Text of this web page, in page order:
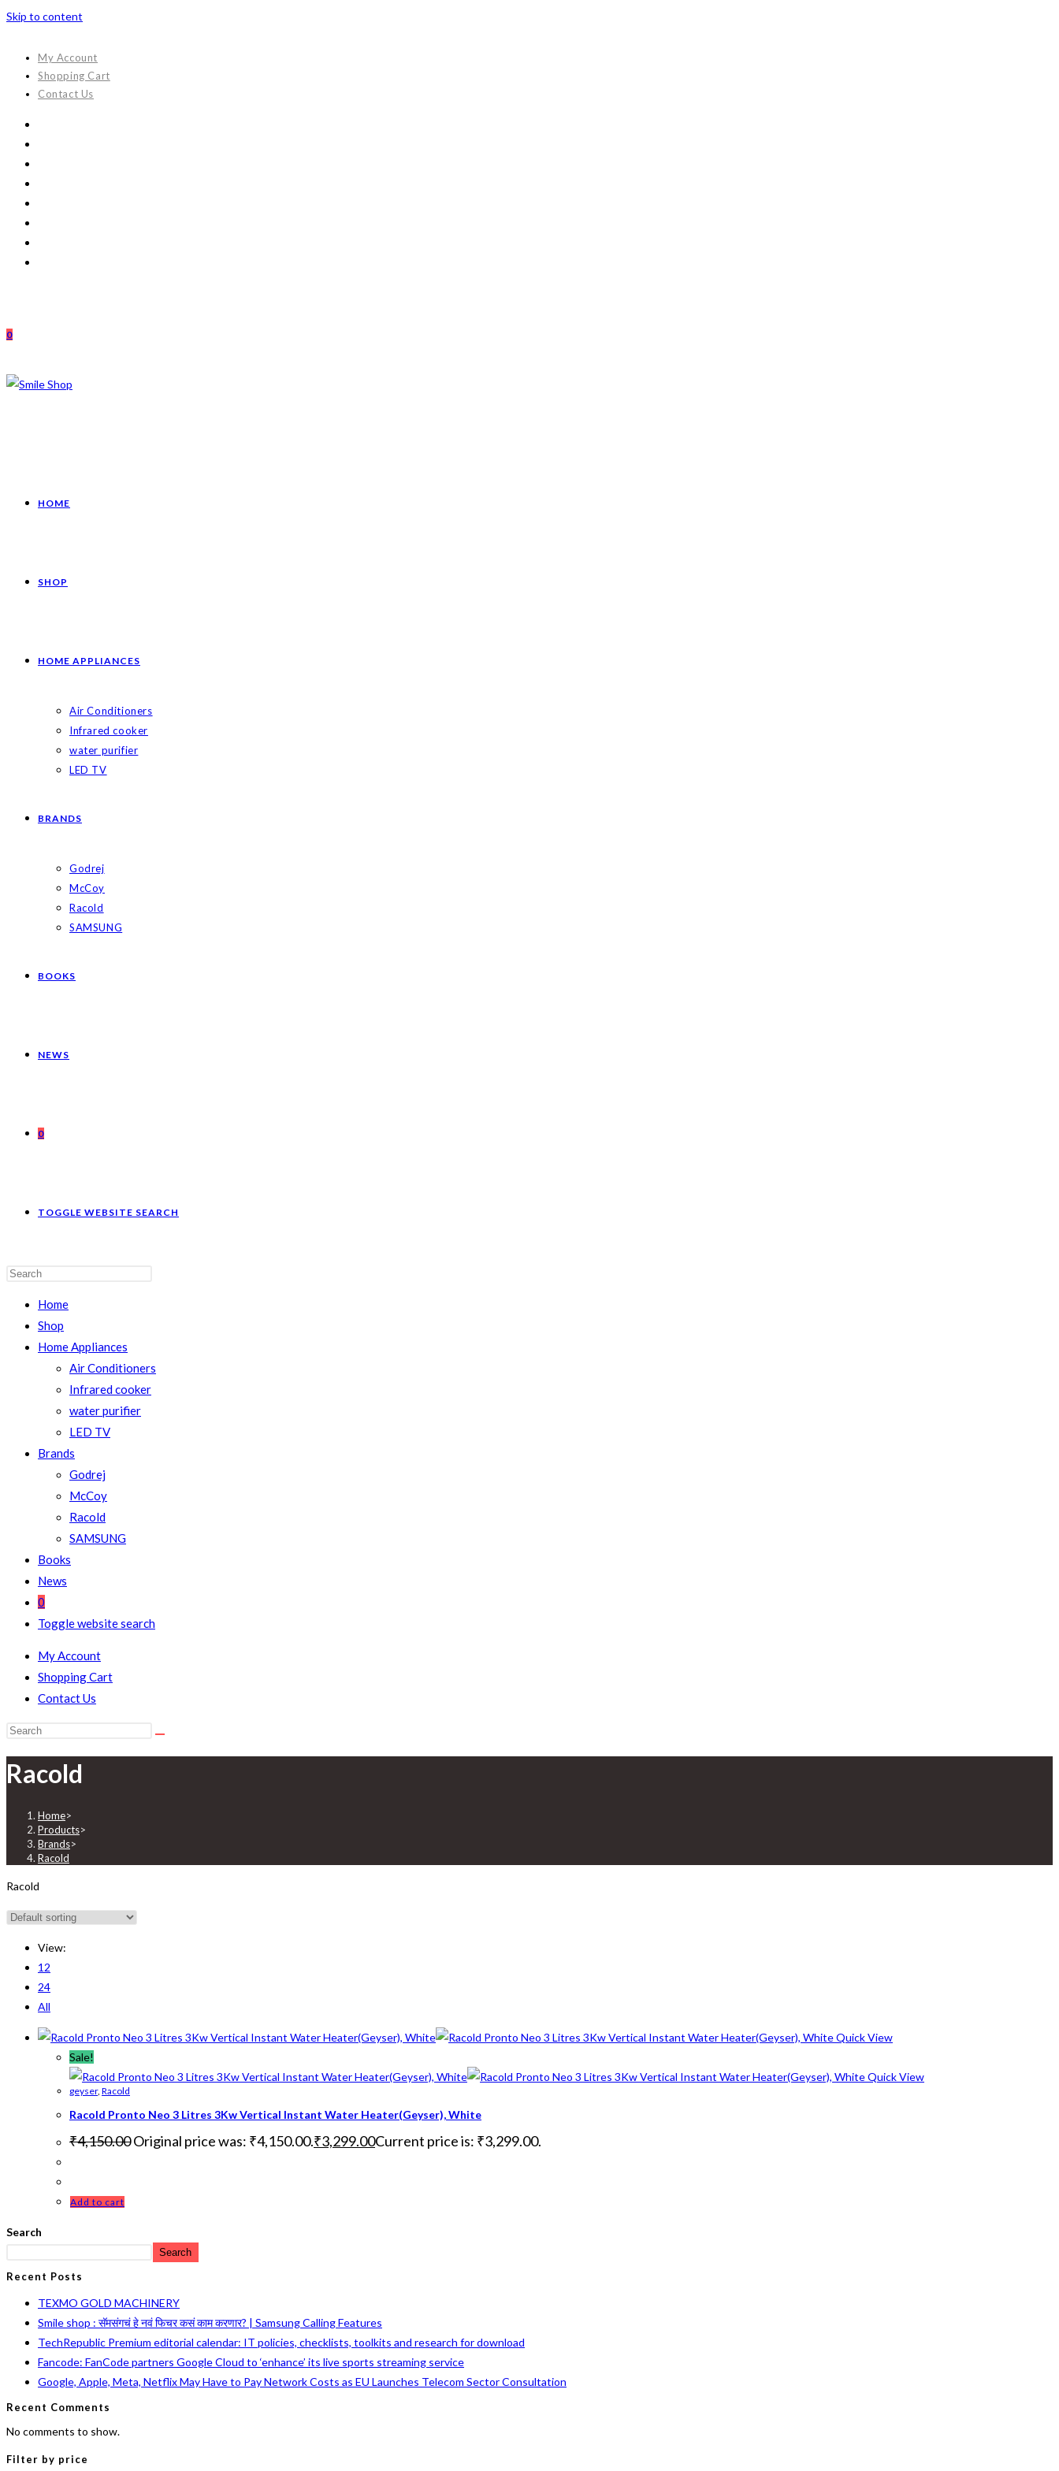
Skip to content
My Account
Shopping Cart
Contact Us
0
HOME
SHOP
HOME APPLIANCES
Air Conditioners
Infrared cooker
water purifier
LED TV
BRANDS
Godrej
McCoy
Racold
SAMSUNG
BOOKS
NEWS
0
TOGGLE WEBSITE SEARCH
Home
Shop
Home Appliances
Air Conditioners
Infrared cooker
water purifier
LED TV
Brands
Godrej
McCoy
Racold
SAMSUNG
Books
News
0
Toggle website search
My Account
Shopping Cart
Contact Us
Racold
Home>
Products>
Brands>
Racold
Racold
View:
12
24
All
Quick View
Sale!
Quick View
geyser, Racold
Racold Pronto Neo 3 Litres 3Kw Vertical Instant Water Heater(Geyser), White
₹4,150.00Original price was: ₹4,150.00.₹3,299.00Current price is: ₹3,299.00.
Add to cart
Search
Search
Recent Posts
TEXMO GOLD MACHINERY
Smile shop : सॅमसंगचं हे नवं फिचर कसं काम करणार? | Samsung Calling Features
TechRepublic Premium editorial calendar: IT policies, checklists, toolkits and research for download
Fancode: FanCode partners Google Cloud to ‘enhance’ its live sports streaming service
Google, Apple, Meta, Netflix May Have to Pay Network Costs as EU Launches Telecom Sector Consultation
Recent Comments
No comments to show.
Filter by price